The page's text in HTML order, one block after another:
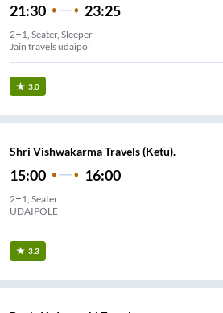
21:30 23:25
2+1, Seater, Sleeper
Jain travels udaipol
3.0
Shri Vishwakarma Travels (Ketu).
15:00 16:00
2+1, Seater
UDAIPOLE
3.3